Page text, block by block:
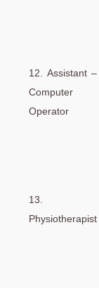
12. Assistant –
Computer
Operator
13.
Physiotherapist